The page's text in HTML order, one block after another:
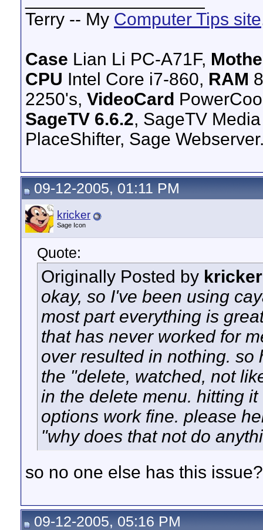
Terry -- My Computer Tips site
Case Lian Li PC-A71F,
CPU Intel Core i7-860, RAM
2250's, VideoCard
SageTV 6.6.2, SageTV
PlaceShifter, Sage
09-12-2005, 01:11 PM
kricker
Sage Icon
Quote:
Originally Posted by kricker
okay, so I've been using
most part everything is
that has never worked for
over resulted in nothing. so
the "delete, watched, not
in the delete menu. hitting
options work fine. please
"why does that not do
so no one else has this issue?
09-12-2005, 05:16 PM